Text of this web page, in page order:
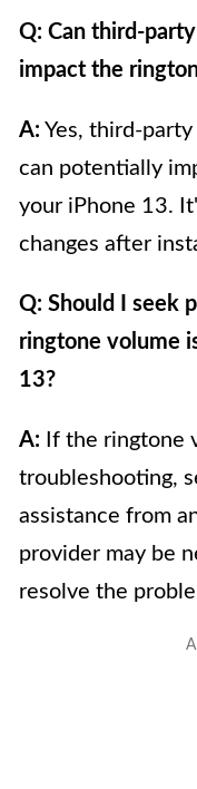
Q: Can third-
impact the
A: Yes, third-
can potentially
your iPhone 13.
changes after
Q: Should I seek
ringtone volume
13?
A: If the ringtone
troubleshooting,
assistance from
provider may be
resolve the